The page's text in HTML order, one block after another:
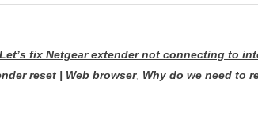
Let’s fix Netgear extender not connecting to
reset | Web browser, Why do we need to